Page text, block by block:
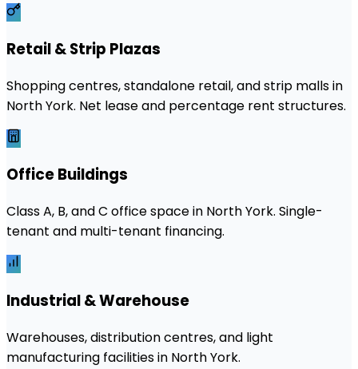
Retail & Strip Plazas
Shopping centres, standalone retail, and strip malls in
North York. Net lease and percentage rent structures.
Office Buildings
Class A, B, and C office space in North York. Single-
tenant and multi-tenant financing.
Industrial & Warehouse
Warehouses, distribution centres, and light
manufacturing facilities in North York.